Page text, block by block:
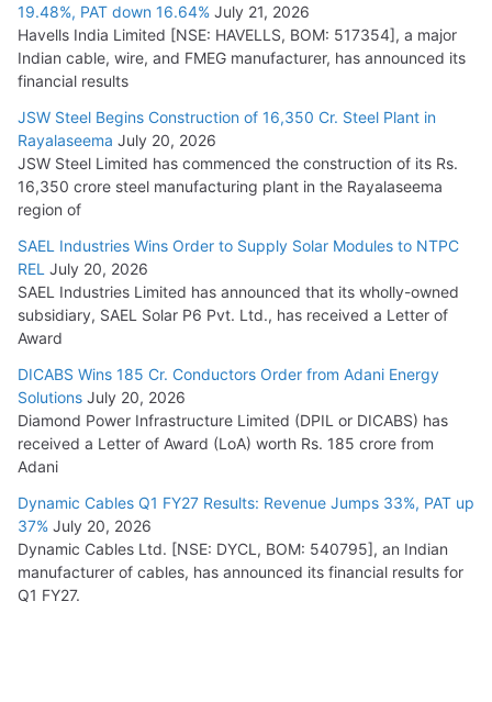
19.48%, PAT down 16.64% July 21, 2026
Havells India Limited [NSE: HAVELLS, BOM: 517354], a major
Indian cable, wire, and FMEG manufacturer, has announced its
financial results
JSW Steel Begins Construction of 16,350 Cr. Steel Plant in
Rayalaseema July 20, 2026
JSW Steel Limited has commenced the construction of its Rs.
16,350 crore steel manufacturing plant in the Rayalaseema
region of
SAEL Industries Wins Order to Supply Solar Modules to NTPC
REL July 20, 2026
SAEL Industries Limited has announced that its wholly-owned
subsidiary, SAEL Solar P6 Pvt. Ltd., has received a Letter of
Award
DICABS Wins 185 Cr. Conductors Order from Adani Energy
Solutions July 20, 2026
Diamond Power Infrastructure Limited (DPIL or DICABS) has
received a Letter of Award (LoA) worth Rs. 185 crore from
Adani
Dynamic Cables Q1 FY27 Results: Revenue Jumps 33%, PAT up
37% July 20, 2026
Dynamic Cables Ltd. [NSE: DYCL, BOM: 540795], an Indian
manufacturer of cables, has announced its financial results for
Q1 FY27.